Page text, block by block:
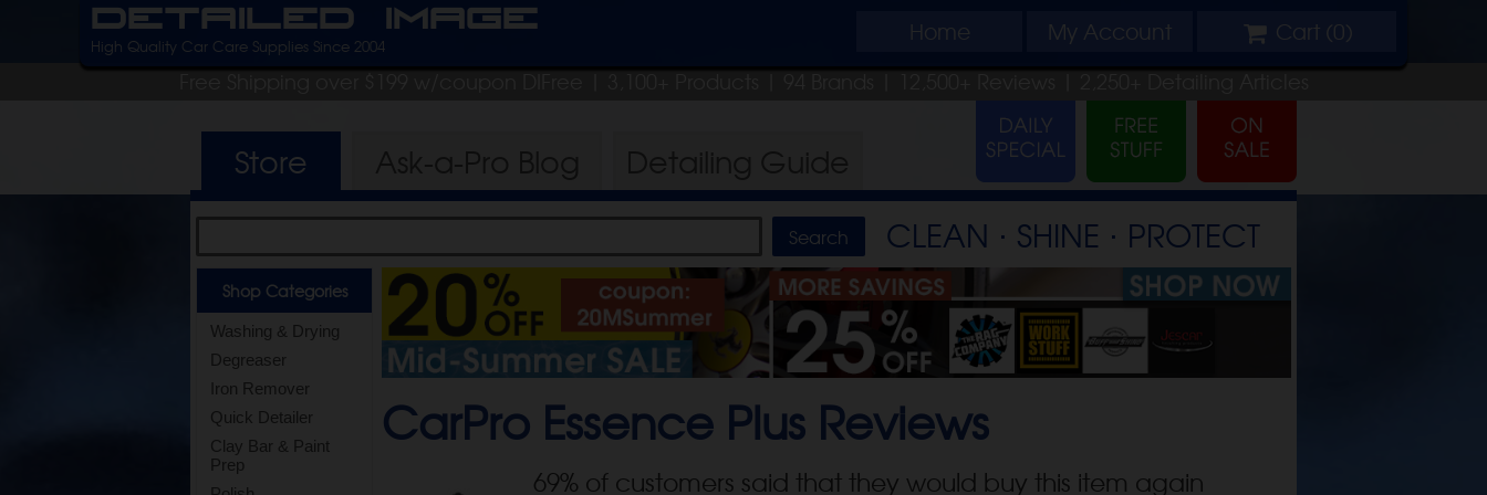
Detailed Image Home My Account Cart (0)
High Quality Car Care Supplies Since 2004
Free Shipping over $199 w/coupon DIFree | 3,100+ Products | 94 Brands | 12,500+ Reviews | 2,250+ Detailing Articles
Store
CLEAN ⋅ SHINE ⋅ PROTECT
Shop Categories
Washing & Drying
Degreaser
Iron Remover
Quick Detailer
Clay Bar & Paint
Prep
CarPro Essence Plus Reviews
69% of customers said that they would buy this item again